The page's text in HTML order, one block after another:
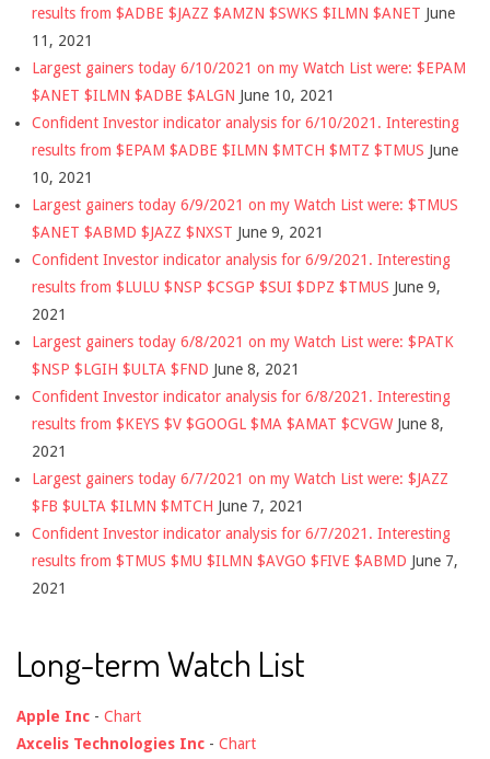
results from $ADBE $JAZZ $AMZN $SWKS $ILMN $ANET June
11, 2021
Largest gainers today 6/10/2021 on my Watch List were: $EPAM
$ANET $ILMN $ADBE $ALGN June 10, 2021
Confident Investor indicator analysis for 6/10/2021. Interesting
results from $EPAM $ADBE $ILMN $MTCH $MTZ $TMUS June
10, 2021
Largest gainers today 6/9/2021 on my Watch List were: $TMUS
$ANET $ABMD $JAZZ $NXST June 9, 2021
Confident Investor indicator analysis for 6/9/2021. Interesting
results from $LULU $NSP $CSGP $SUI $DPZ $TMUS June 9,
2021
Largest gainers today 6/8/2021 on my Watch List were: $PATK
$NSP $LGIH $ULTA $FND June 8, 2021
Confident Investor indicator analysis for 6/8/2021. Interesting
results from $KEYS $V $GOOGL $MA $AMAT $CVGW June 8,
2021
Largest gainers today 6/7/2021 on my Watch List were: $JAZZ
$FB $ULTA $ILMN $MTCH June 7, 2021
Confident Investor indicator analysis for 6/7/2021. Interesting
results from $TMUS $MU $ILMN $AVGO $FIVE $ABMD June 7,
2021
Long-term Watch List
Apple Inc - Chart
Axcelis Technologies Inc - Chart